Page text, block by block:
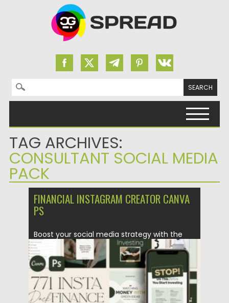
Search for:
TAG ARCHIVES:
CONSULTANT SOCIAL MEDIA
PACK
FINANCIAL INSTAGRAM CREATOR CANVA
PS
Boost your social media strategy with the
Financial Instagram Creator CANVA...
Posted on 25.05.2026 Spread
Updated on 25.05.2026